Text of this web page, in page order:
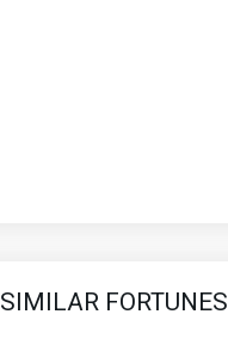
SIMILAR FORTUNES